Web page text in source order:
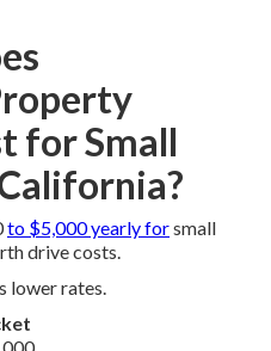
for Small
to $5,000 yearly forsmall
drive costs.
lower rates.